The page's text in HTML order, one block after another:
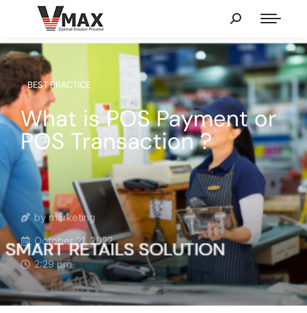
BEST PRACTICE
What is POS Payment or
POS Transaction ?
bymarketing
October 21, 2022
2:29 pm